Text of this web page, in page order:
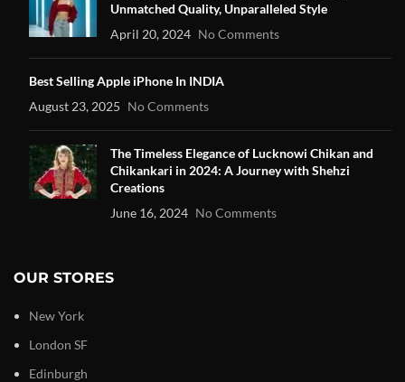
Unmatched Quality, Unparalleled Style
April 20, 2024 No Comments
Best Selling Apple iPhone In INDIA
August 23, 2025 No Comments
The Timeless Elegance of Lucknowi Chikan and
Chikankari in 2024: A Journey with Shehzi
Creations
June 16, 2024 No Comments
OUR STORES
New York
London SF
Edinburgh